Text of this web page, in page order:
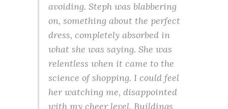
avoiding. Steph was blabbering
on, something about the perfect
dress, completely absorbed in
what she was saying. She was
relentless when it came to the
science of shopping. I could feel
her watching me, disappointed
with my cheer level. Buildings